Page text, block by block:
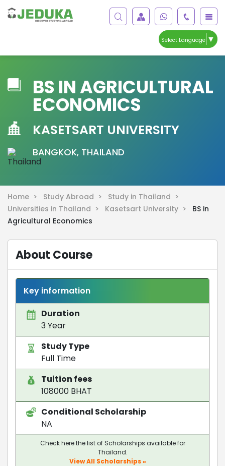
Select Language ▼
BS IN AGRICULTURAL
ECONOMICS
KASETSART UNIVERSITY
BANGKOK, THAILAND
Home > Study Abroad >
Study in Thailand >
Universities in Thailand >
Kasetsart University >
BS in
Agricultural Economics
About Course
Key information
Duration
3 Year
Study Type
Full Time
Tuition fees
108000 BHAT
Conditional Scholarship
NA
Check here the list of Scholarships available for
Thailand.
View All Scholarships »